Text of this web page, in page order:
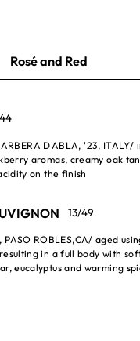
Rosé and Red
D'ABLA, '23, ITALY/
aromas, creamy oak
on the finish
13/49
PASO ROBLES,CA/ aged
in a full body with
eucalyptus and warming